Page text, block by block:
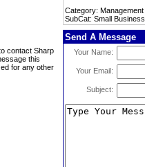
Category: Management
SubCat: Small Business
contact Sharp
this
for any other
Send A Message
Your Name:
Your Email:
Subject: